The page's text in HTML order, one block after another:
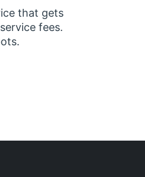
that gets
fees.